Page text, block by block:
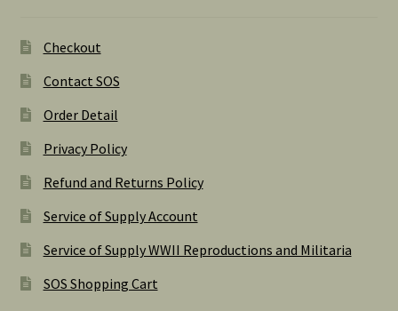
Checkout
Contact SOS
Order Detail
Privacy Policy
Refund and Returns Policy
Service of Supply Account
Service of Supply WWII Reproductions and Militaria
SOS Shopping Cart